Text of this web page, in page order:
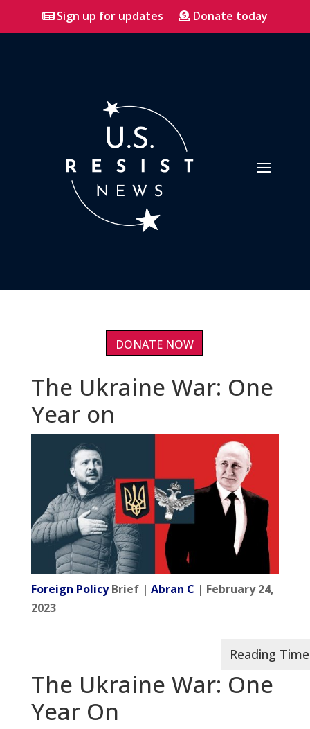
Sign up for updates Donate today
DONATE NOW
The Ukraine War: One
Year on
Foreign PolicyBrief | Abran C | February 24,
2023
The Ukraine War: One
Year On